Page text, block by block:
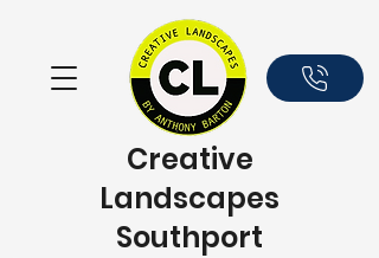
Creative
Landscapes
Southport